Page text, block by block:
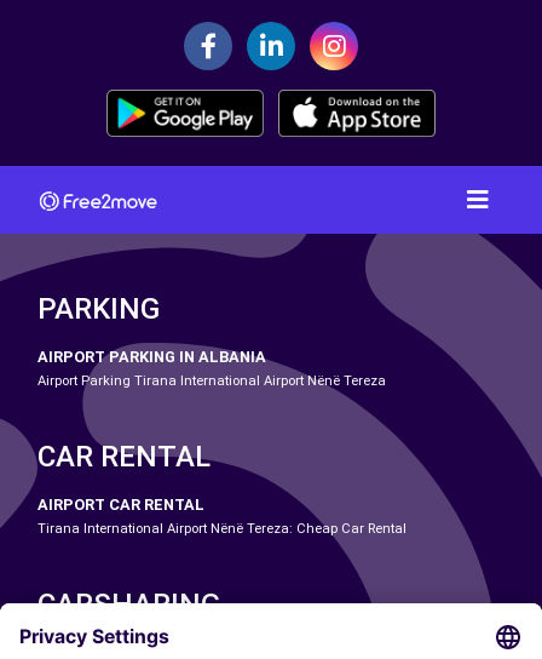
PARKING
AIRPORT PARKING IN ALBANIA
Airport Parking Tirana International Airport Nënë Tereza
CAR RENTAL
AIRPORT CAR RENTAL
Tirana International Airport Nënë Tereza: Cheap Car Rental
CARSHARING
OUR CITIES